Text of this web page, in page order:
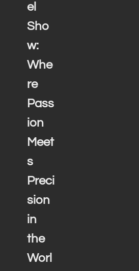
el
Sho
w:
Whe
re
Pass
ion
Meet
s
Preci
sion
in
the
Worl